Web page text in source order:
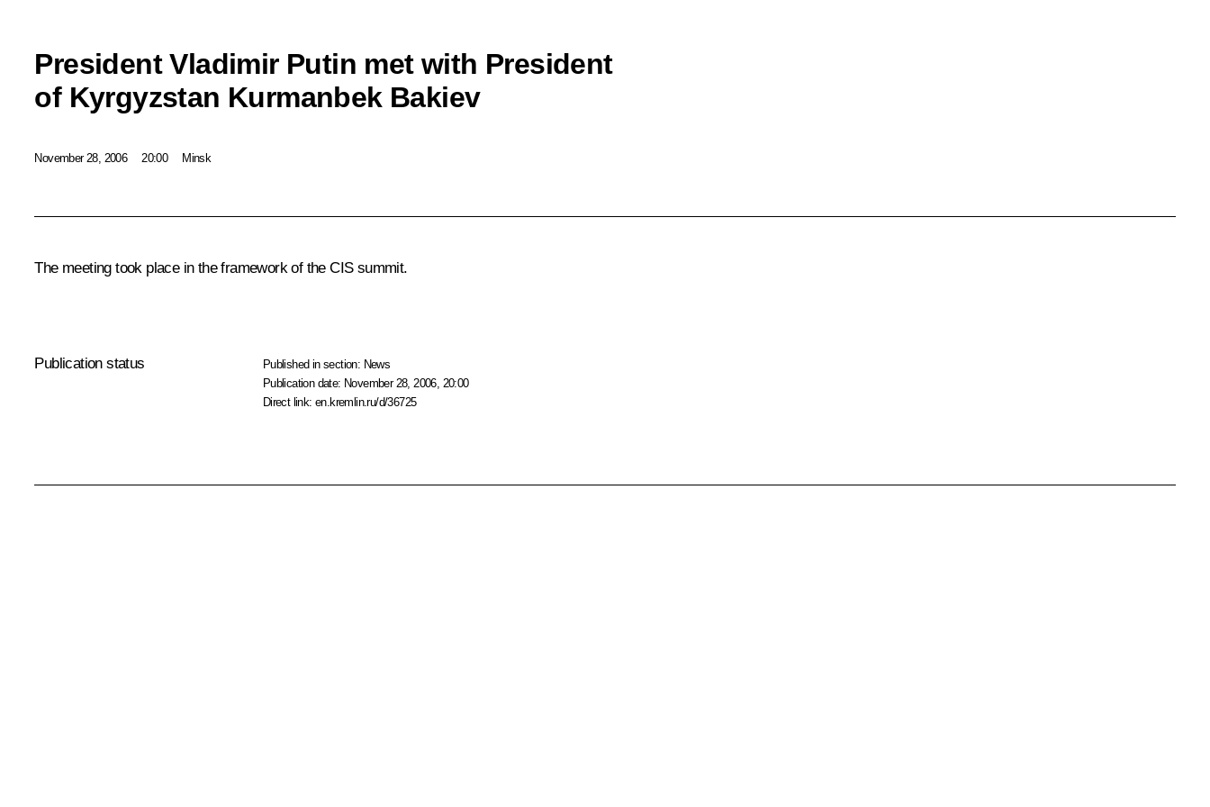
President Vladimir Putin met with President
of Kyrgyzstan Kurmanbek Bakiev
November 28, 2006 20:00 Minsk
The meeting took place in the framework of the CIS summit.
Publication status Published in section: News
Publication date: November 28, 2006, 20:00
Direct link:en.kremlin.ru/d/36725